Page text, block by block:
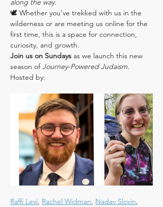
along the way.
🕊️ Whether you’ve trekked with us in the
wilderness or are meeting us online for the
first time, this is a space for connection,
curiosity, and growth.
Join us on Sundays as we launch this new
season of Journey-Powered Judaism.
Hosted by:
Raffi Levi, Rachel Widman, Nadav Slovin,